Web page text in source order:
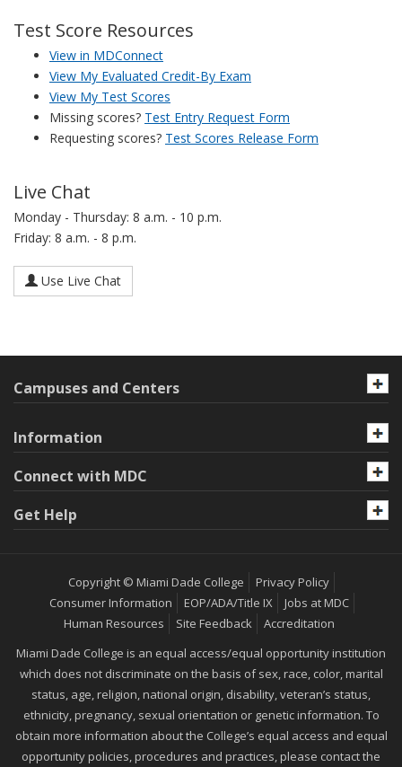
Test Score Resources
View in MDConnect
View My Evaluated Credit-By Exam
View My Test Scores
Missing scores? Test Entry Request Form
Requesting scores? Test Scores Release Form
Live Chat
Monday - Thursday: 8 a.m. - 10 p.m.
Friday: 8 a.m. - 8 p.m.
Use Live Chat
Campuses and Centers
Information
Connect with MDC
Get Help
Copyright © Miami Dade College
Privacy Policy
Consumer Information
EOP/ADA/Title IX
Jobs at MDC
Human Resources
Site Feedback
Accreditation
Miami Dade College is an equal access/equal opportunity institution
which does not discriminate on the basis of sex, race, color, marital
status, age, religion, national origin, disability, veteran’s status,
ethnicity, pregnancy, sexual orientation or genetic information. To
obtain more information about the College’s equal access and equal
opportunity policies, procedures and practices, please contact the